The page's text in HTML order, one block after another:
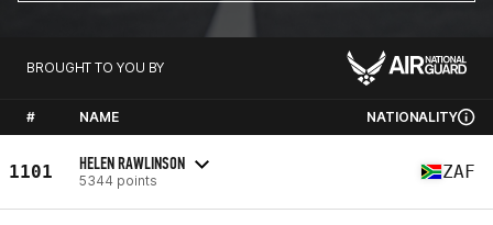
BROUGHT TO YOU BY
# NAME NATIONALITY
1101 HELEN RAWLINSON
5344 points ZAF